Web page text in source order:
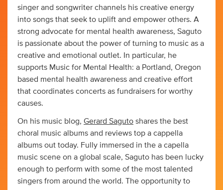
singer and songwriter channels his creative energy
into songs that seek to uplift and empower others. A
strong advocate for mental health awareness, Saguto
is passionate about the power of turning to music as a
creative and emotional outlet. In particular, he
supports Music for Mental Health: a Portland, Oregon
based mental health awareness and creative effort
that coordinates concerts as fundraisers for worthy
causes.
On his music blog, Gerard Saguto shares the best
choral music albums and reviews top a cappella
albums out today. Fully immersed in the a capella
music scene on a global scale, Saguto has been lucky
enough to perform with some of the most talented
singers from around the world. The opportunity to